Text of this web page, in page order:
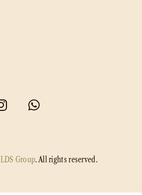
LDS Group. All rights reserved.